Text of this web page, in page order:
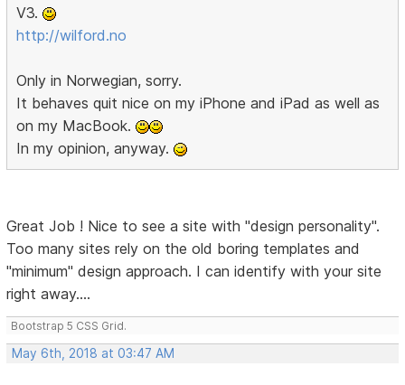
V3.
http://wilford.no
Only in Norwegian, sorry.
It behaves quit nice on my iPhone and iPad as well as
on my MacBook.
In my opinion, anyway.
Great Job ! Nice to see a site with "design personality".
Too many sites rely on the old boring templates and
"minimum" design approach. I can identify with your site
right away....
Bootstrap 5 CSS Grid.
May 6th, 2018 at 03:47 AM